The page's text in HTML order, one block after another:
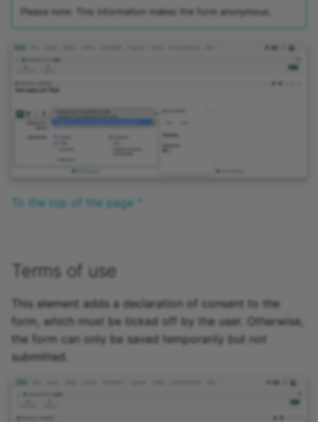
Please note: This information makes the form anonymous.
To the top of the page ^
Terms of use
This element adds a declaration of consent to the
form, which must be ticked off by the user. Otherwise,
the form can only be saved temporarily but not
submitted.